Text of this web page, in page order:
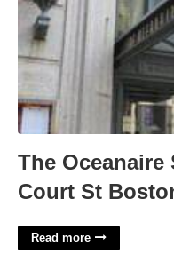
The Oceanaire
Court St
Read more